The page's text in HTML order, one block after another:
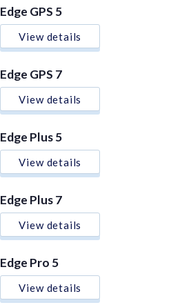
Edge GPS 5
View details
Edge GPS 7
View details
Edge Plus 5
View details
Edge Plus 7
View details
Edge Pro 5
View details